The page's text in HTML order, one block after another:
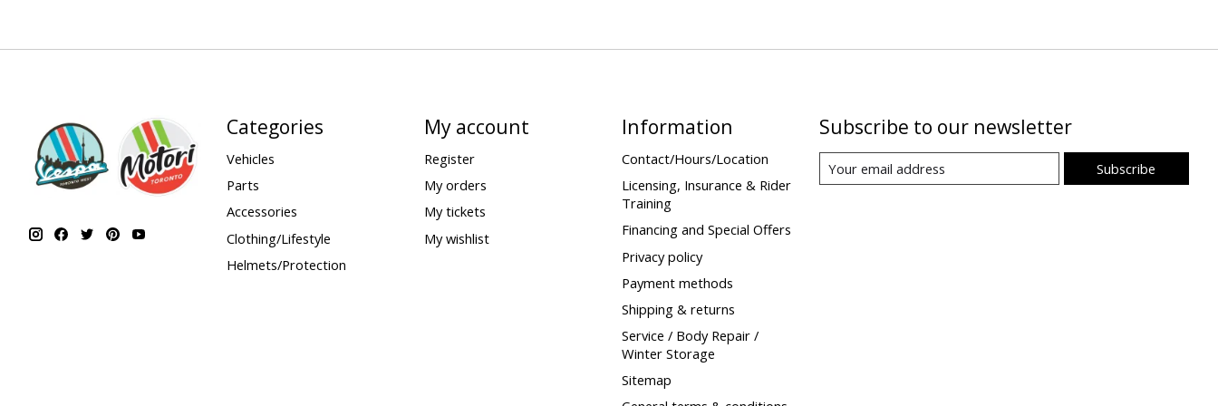
Categories
Vehicles
Parts
Accessories
Clothing/Lifestyle
Helmets/Protection
My account
Register
My orders
My tickets
My wishlist
Information
Contact/Hours/Location
Licensing, Insurance & Rider
Training
Financing and Special Offers
Privacy policy
Payment methods
Shipping & returns
Service / Body Repair /
Winter Storage
Sitemap
Subscribe to our newsletter
Subscribe